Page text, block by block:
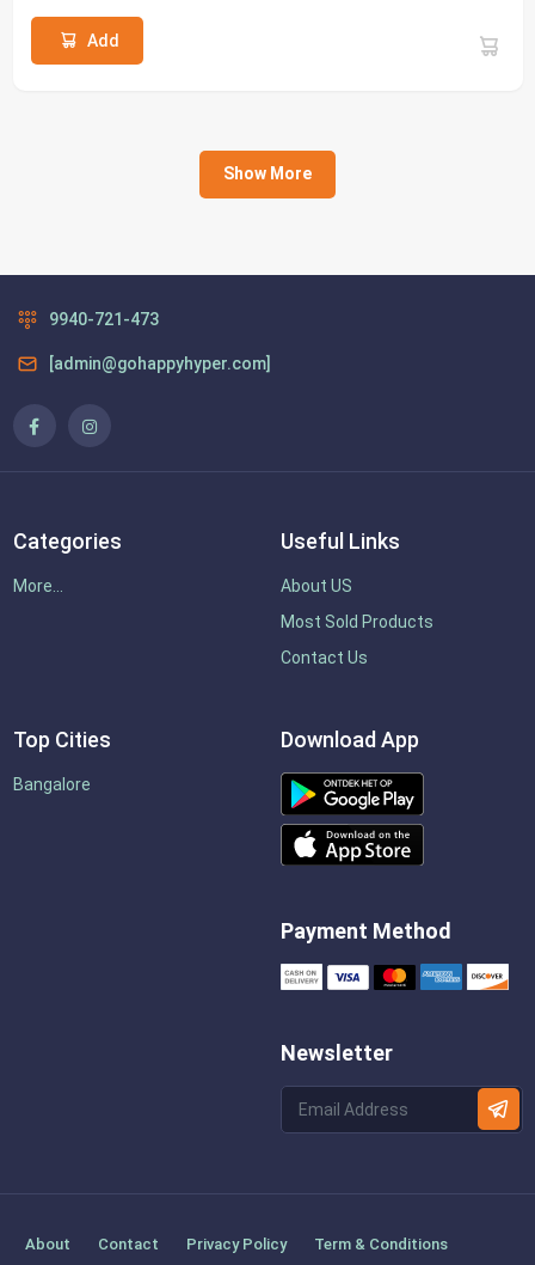
Add
Show More
9940-721-473
[admin@gohappyhyper.com]
Categories
More...
Useful Links
About US
Most Sold Products
Contact Us
Top Cities
Bangalore
Download App
Payment Method
Newsletter
About Contact Privacy Policy
Term & Conditions